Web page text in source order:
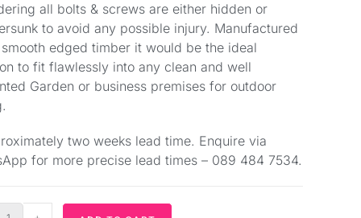
all bolts & screws are either hidden or
to avoid any possible injury. Manufactured
edged timber it would be the ideal
to fit flawlessly into any clean and well
Garden or business premises for outdoor
two weeks lead time. Enquire via
for more precise lead times – 089 484 7534.